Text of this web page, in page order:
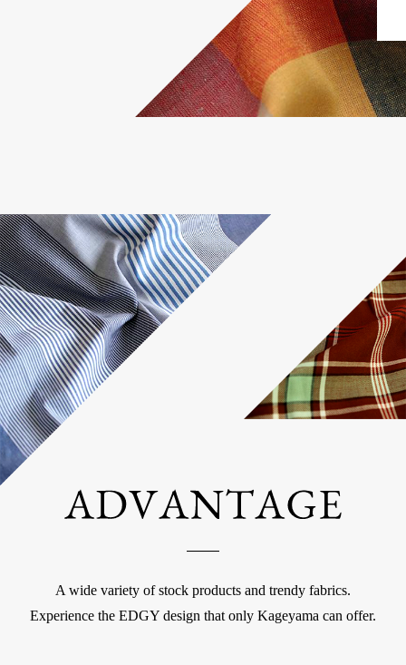
A wide variety of stock products and trendy fabrics.
Experience the EDGY design that only Kageyama can offer.